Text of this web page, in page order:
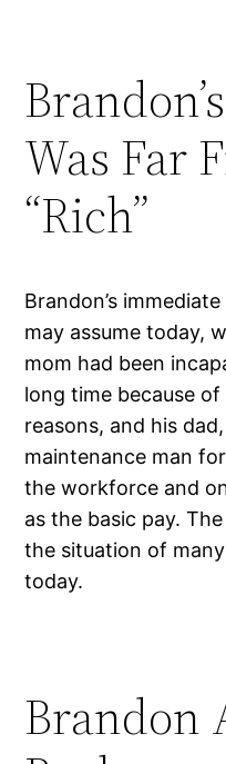
Was Far
“Rich”
Brandon’s
may assume today,
mom had been
long time because
reasons, and his
maintenance man
the workforce and
as the basic pay.
the situation of
today.
Brandon